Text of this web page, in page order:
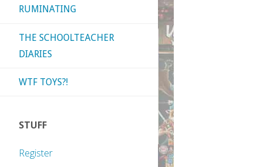
RUMINATING
THE SCHOOLTEACHER
DIARIES
WTF TOYS?!
STUFF
Register